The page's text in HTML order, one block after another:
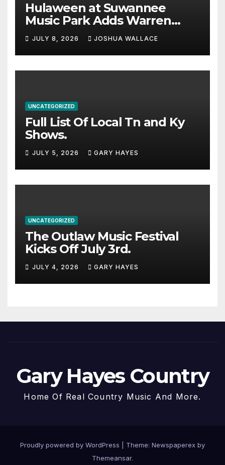
Hulaween at Suwannee
Music Park Adds Warren
Haynes and more to a
stacked lineup
JULY 8, 2026 JOSHUA WALLACE
UNCATEGORIZED
Full List Of Local Tn and Ky
Shows.
JULY 5, 2026 GARY HAYES
UNCATEGORIZED
The Outlaw Music Festival
Kicks Off July 3rd.
JULY 4, 2026 GARY HAYES
Gary Hayes Country
Home Of Real Country Music And More.
Proudly powered by WordPress
Theme: Newspaperex by
Themeansar.